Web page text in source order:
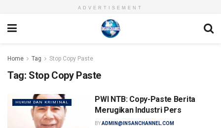
ADVERTISEMENT
Home Tag Stop Copy Paste
Tag: Stop Copy Paste
HUKUM DAN KRIMINAL
PWI NTB: Copy-Paste Berita
Merugikan Industri Pers
BYADMIN@INSANCHANNEL.COM